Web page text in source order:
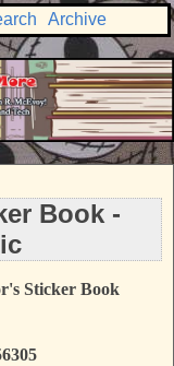
Archive
Book -
Sticker Book